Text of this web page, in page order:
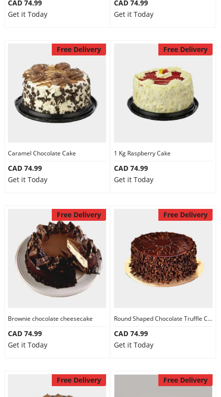
CAD 74.99
Get it Today
CAD 74.99
Get it Today
Free Delivery
Caramel Chocolate Cake
CAD 74.99
Get it Today
Free Delivery
1 Kg Raspberry Cake
CAD 74.99
Get it Today
Free Delivery
Brownie chocolate cheesecake
CAD 74.99
Get it Today
Free Delivery
Round Shaped Chocolate Truffle Cake
CAD 74.99
Get it Today
Free Delivery Free Delivery